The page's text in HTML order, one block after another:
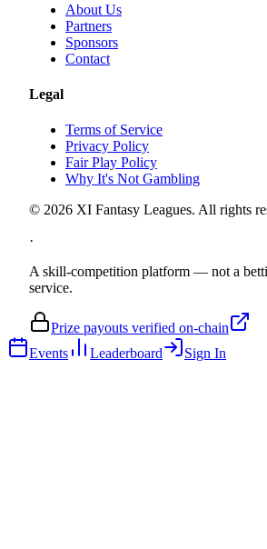
About Us
Partners
Sponsors
Contact
Legal
Terms of Service
Privacy Policy
Fair Play Policy
Why It's Not Gambling
© 2026 XI Fantasy Leagues. All rights
·
A skill-competition platform — not a
service.
Prize payouts verified on-chain
Events
Leaderboard Sign In